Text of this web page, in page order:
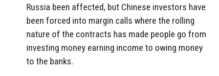
Russia been affected, but Chinese investors have
been forced into margin calls where the rolling
nature of the contracts has made people go from
investing money earning income to owing money
to the banks.